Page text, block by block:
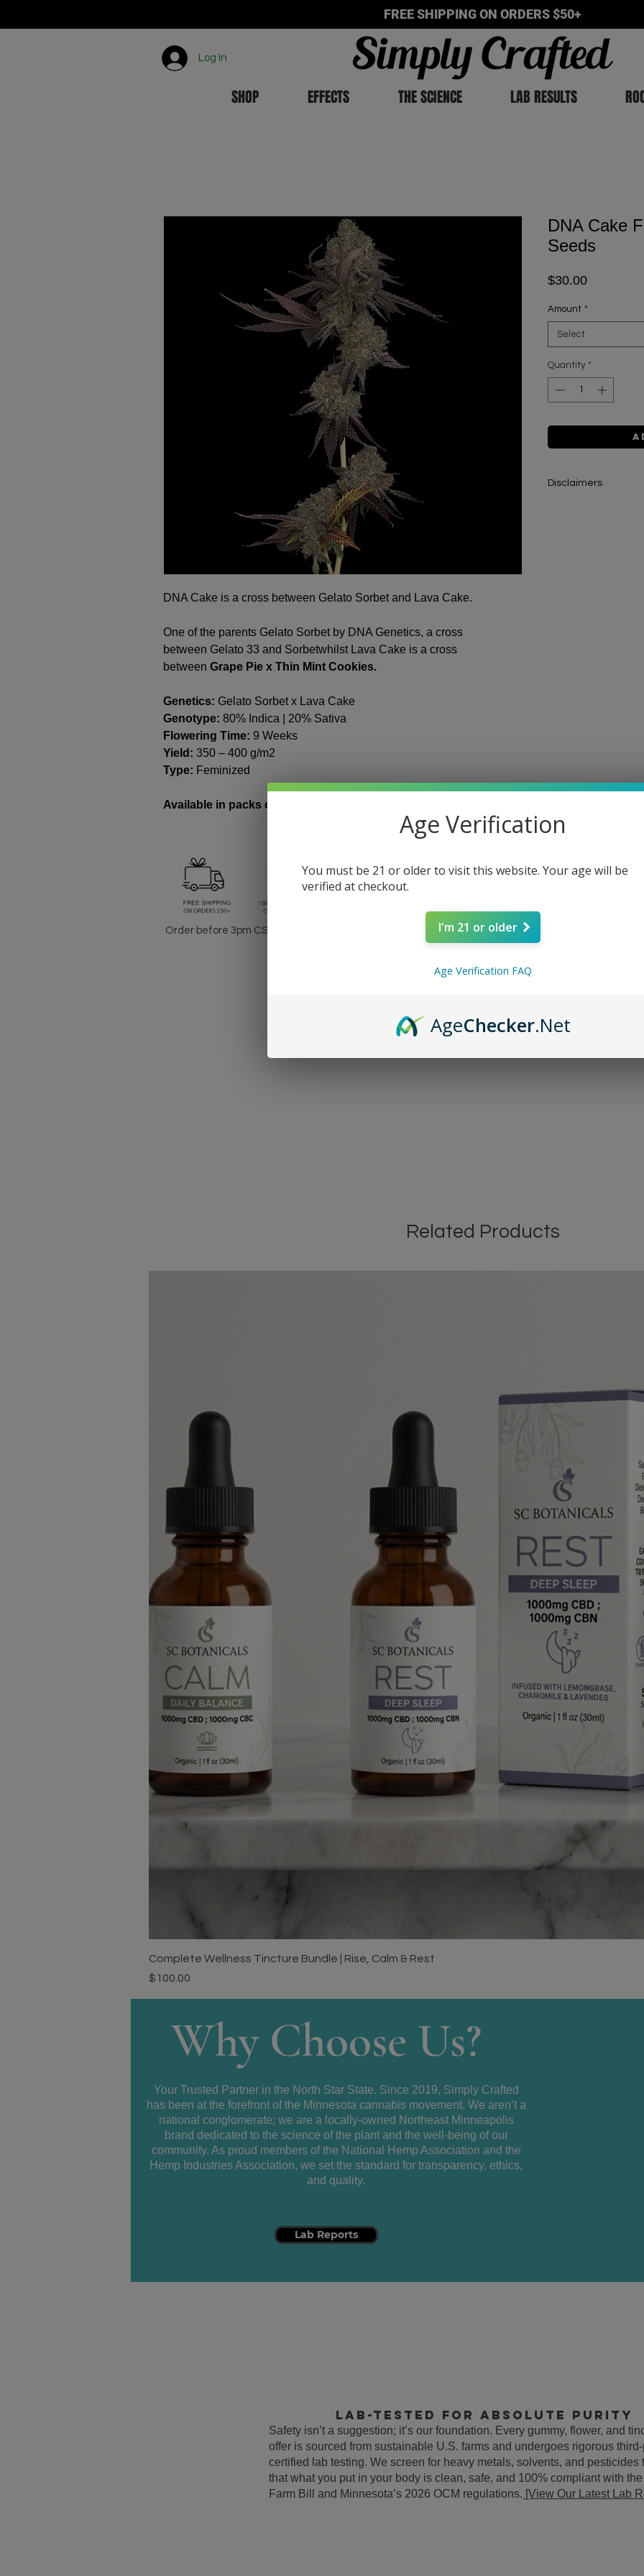
FREE SHIPPING ON ORDERS $50+
Log In
SHOP EFFECTS THE SCIENCE LAB RESULTS
DNA Cake is a cross between Gelato Sorbet and Lava Cake.
One of the parents Gelato Sorbet by DNA Genetics, a cross
between Gelato 33 and Sorbetwhilst Lava Cake is a cross
between Grape Pie x Thin Mint Cookies.
Genetics: Gelato Sorbet x Lava Cake
Genotype: 80% Indica | 20% Sativa
Flowering Time: 9 Weeks
Yield: 350 – 400 g/m2
Type: Feminized
Available in packs of 3 & 10 seeds
DNA Cake
Seeds
$30.00Price
Amount *
Select
Quantity *
Disclaimers
website. If you are
Administration. Our
Order before 3pm CST for same-day fulfillment
Related Products
Complete Wellness Tincture Bundle | Rise, Calm & Rest
Price
$100.00
Why Choose Us?
Your Trusted Partner in the North Star State. Since 2019, Simply Crafted
has been at the forefront of the Minnesota cannabis movement. We aren’t a
national conglomerate; we are a locally-owned Northeast Minneapolis
brand dedicated to the science of the plant and the well-being of our
community. As proud members of the National Hemp Association and the
Hemp Industries Association, we set the standard for transparency, ethics,
and quality.
Lab Reports
Lab-Tested for Absolute Purity
Safety isn’t a suggestion; it’s our foundation. Every gummy, flower, and
offer is sourced from sustainable U.S. farms and undergoes rigorous
certified lab testing. We screen for heavy metals, solvents, and pesticides
that what you put in your body is clean, safe, and 100% compliant with
Farm Bill and Minnesota’s 2026 OCM regulations. [View Our Latest Lab
Age Verification
You must be 21 or older to visit this website. Your age will be
verified at checkout.
I'm 21 or older
Age Verification FAQ
AgeChecker.Net